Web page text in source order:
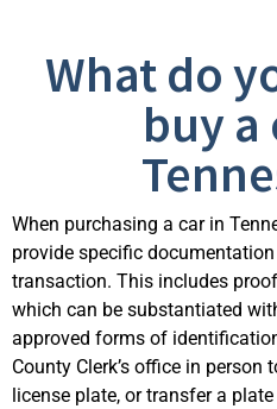
What do
buy a
When purchasing a car in
provide specific
transaction. This includes
which can be substantiated
approved forms of
County Clerk’s office in
license plate, or transfer a